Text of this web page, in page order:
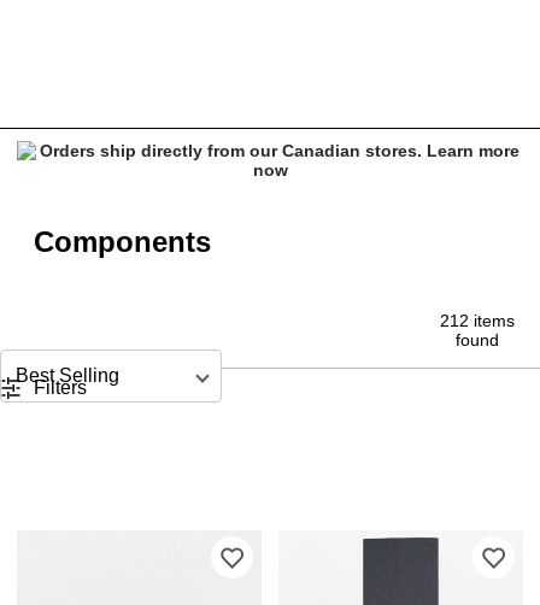
Components
212 items
found
Sort by
Filters
Please sign in to add Bones Reds